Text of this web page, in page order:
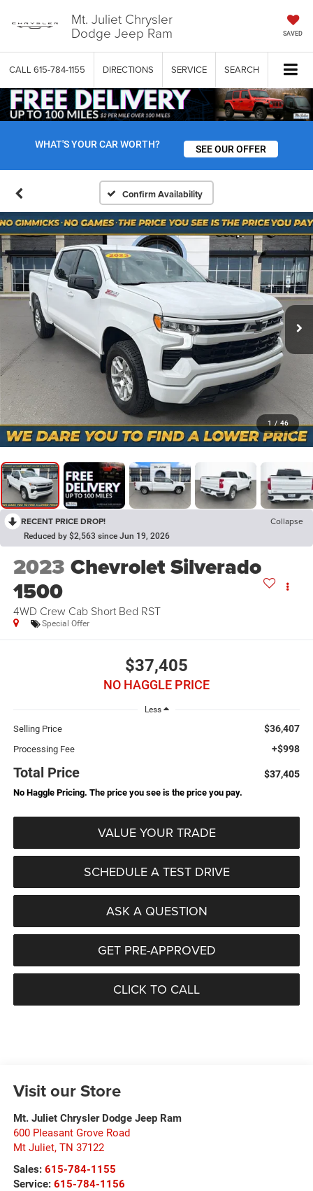
Mt. Juliet Chrysler
Dodge Jeep Ram SAVED
CALL 615-784-1155 DIRECTIONS SERVICE SEARCH
WHAT'S YOUR CAR WORTH? SEE OUR OFFER
Confirm Availability
1 / 46
RECENT PRICE DROP! Collapse
Reduced by $2,563 since Jun 19, 2026
2023 Chevrolet Silverado
1500
4WD Crew Cab Short Bed RST
Special Offer
$37,405
NO HAGGLE PRICE
Less
Selling Price $36,407
Processing Fee +$998
Total Price $37,405
No Haggle Pricing. The price you see is the price you pay.
VALUE YOUR TRADE
SCHEDULE A TEST DRIVE
ASK A QUESTION
GET PRE-APPROVED
CLICK TO CALL
Visit our Store
Mt. Juliet Chrysler Dodge Jeep Ram
600 Pleasant Grove Road
Mt Juliet, TN 37122
Sales: 615-784-1155
Service: 615-784-1156